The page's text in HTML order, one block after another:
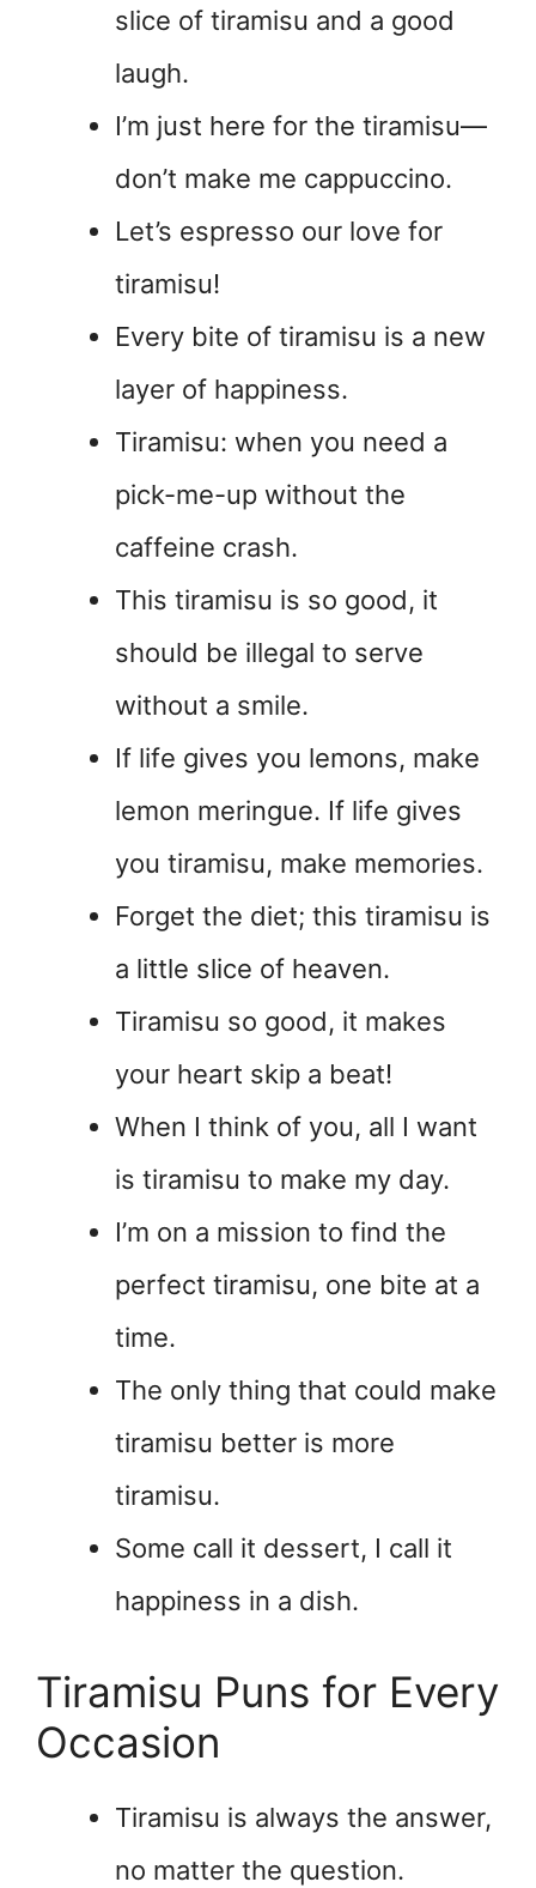
slice of tiramisu and a good
laugh.
I’m just here for the tiramisu—
don’t make me cappuccino.
Let’s espresso our love for
tiramisu!
Every bite of tiramisu is a new
layer of happiness.
Tiramisu: when you need a
pick-me-up without the
caffeine crash.
This tiramisu is so good, it
should be illegal to serve
without a smile.
If life gives you lemons, make
lemon meringue. If life gives
you tiramisu, make memories.
Forget the diet; this tiramisu is
a little slice of heaven.
Tiramisu so good, it makes
your heart skip a beat!
When I think of you, all I want
is tiramisu to make my day.
I’m on a mission to find the
perfect tiramisu, one bite at a
time.
The only thing that could make
tiramisu better is more
tiramisu.
Some call it dessert, I call it
happiness in a dish.
Tiramisu Puns for Every
Occasion
Tiramisu is always the answer,
no matter the question.